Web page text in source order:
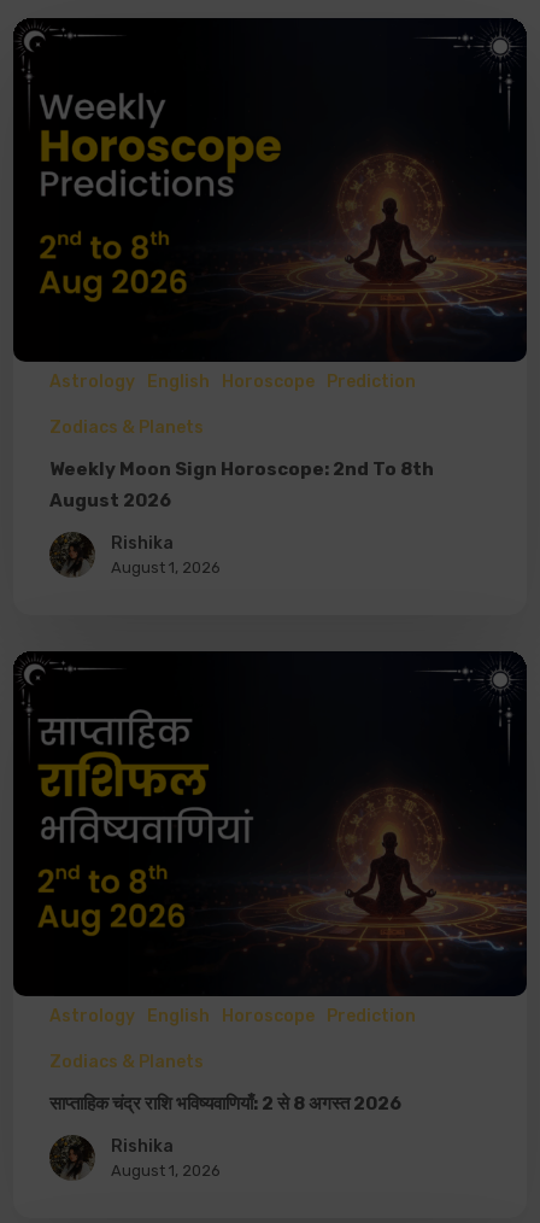
Astrology English Horoscope Prediction
Zodiacs & Planets
Weekly Moon Sign Horoscope: 2nd To 8th
August 2026
Rishika
August 1, 2026
Astrology English Horoscope Prediction
Zodiacs & Planets
साप्ताहिक चंद्र राशि भविष्यवाणियाँ: 2 से 8 अगस्त 2026
Rishika
August 1, 2026